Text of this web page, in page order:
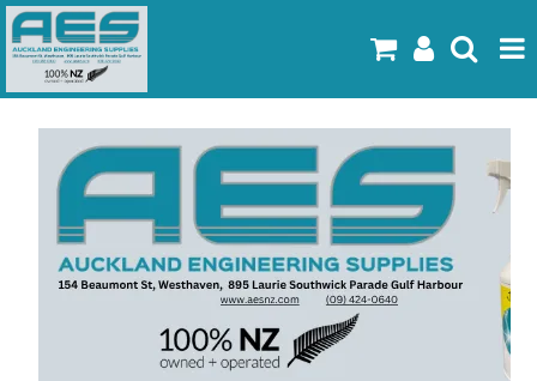
Home
Products
Latest Flyers
Specials
Gallery